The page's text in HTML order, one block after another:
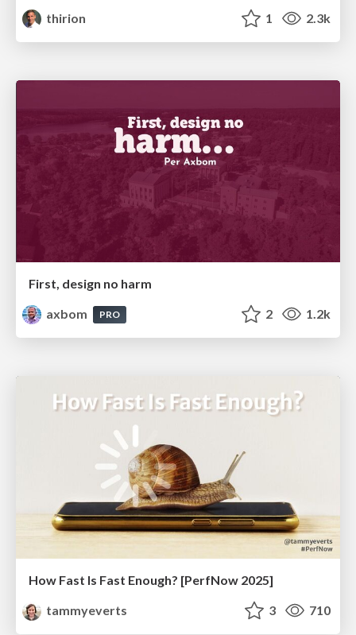
thirion
1 2.3k
First, design no harm
axbom
PRO 2 1.2k
How Fast Is Fast Enough? [PerfNow 2025]
tammyeverts
3 710